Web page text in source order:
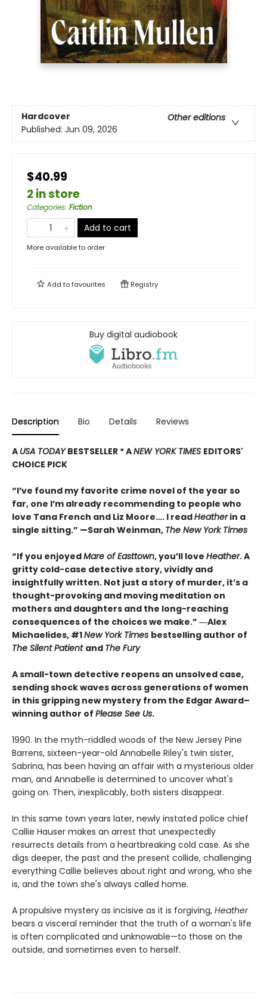
Hardcover
Other editions
Published: Jun 09, 2026
$40.99
2 in store
Categories: Fiction
Add to cart
More available to order
Add tofavourites Registry
Buy digital audiobook
Description Bio Details Reviews
A USA TODAYBESTSELLER * ANEW YORK TIMES EDITORS'
CHOICE PICK
“I’ve found my favorite crime novel of the year so
far, one I’m already recommending to people who
love Tana French and Liz Moore…. I readHeatherin a
single sitting.” —Sarah Weinman, The New York Times
“If you enjoyedMare of Easttown, you’ll love Heather. A
gritty cold-case detective story, vividly and
insightfully written. Not just a story of murder, it’s a
thought-provoking and moving meditation on
mothers and daughters and the long-reaching
consequences of the choices we make.” ―Alex
Michaelides, #1New York Times bestselling author of
The Silent Patient and The Fury
A small-town detective reopens an unsolved case,
sending shock waves across generations of women
in this gripping new mystery from the Edgar Award–
winning author of Please See Us.
1990. In the myth-riddled woods of the New Jersey Pine
Barrens, sixteen-year-old Annabelle Riley's twin sister,
Sabrina, has been having an affair with a mysterious older
man, and Annabelle is determined to uncover what's
going on. Then, inexplicably, both sisters disappear.
In this same town years later, newly instated police chief
Callie Hauser makes an arrest that unexpectedly
resurrects details from a heartbreaking cold case. As she
digs deeper, the past and the present collide, challenging
everything Callie believes about right and wrong, who she
is, and the town she's always called home.
A propulsive mystery as incisive as it is forgiving, Heather
bears a visceral reminder that the truth of a woman's life
is often complicated and unknowable—to those on the
outside, and sometimes even to herself.